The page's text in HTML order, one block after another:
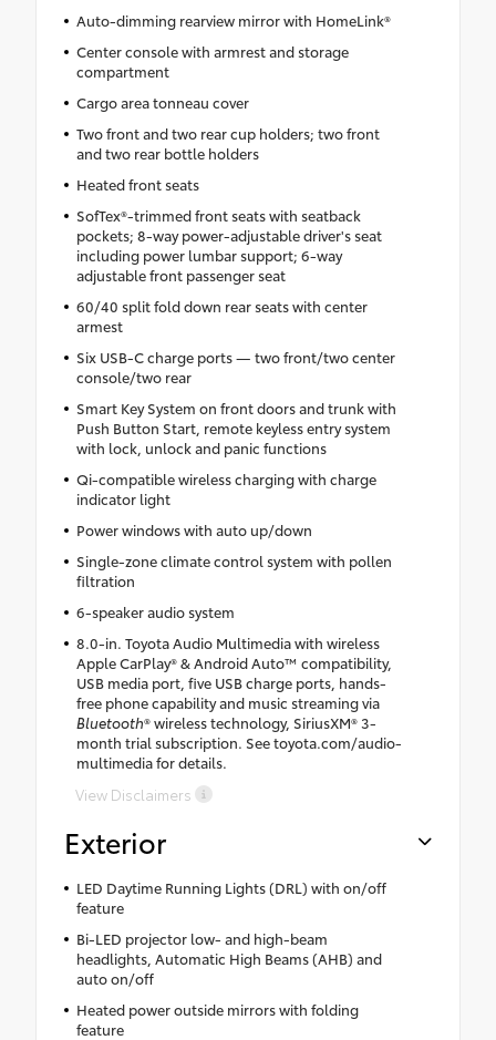
Auto-dimming rearview mirror with HomeLink®
Center console with armrest and storage
compartment
Cargo area tonneau cover
Two front and two rear cup holders; two front
and two rear bottle holders
Heated front seats
SofTex®-trimmed front seats with seatback
pockets; 8-way power-adjustable driver's seat
including power lumbar support; 6-way
adjustable front passenger seat
60/40 split fold down rear seats with center
armest
Six USB-C charge ports — two front/two center
console/two rear
Smart Key System on front doors and trunk with
Push Button Start, remote keyless entry system
with lock, unlock and panic functions
Qi-compatible wireless charging with charge
indicator light
Power windows with auto up/down
Single-zone climate control system with pollen
filtration
6-speaker audio system
8.0-in. Toyota Audio Multimedia with wireless
Apple CarPlay® & Android Auto™ compatibility,
USB media port, five USB charge ports, hands-
free phone capability and music streaming via
Bluetooth® wireless technology, SiriusXM® 3-
month trial subscription. See toyota.com/audio-
multimedia for details.
View Disclaimers
Exterior
LED Daytime Running Lights (DRL) with on/off
feature
Bi-LED projector low- and high-beam
headlights, Automatic High Beams (AHB) and
auto on/off
Heated power outside mirrors with folding
feature